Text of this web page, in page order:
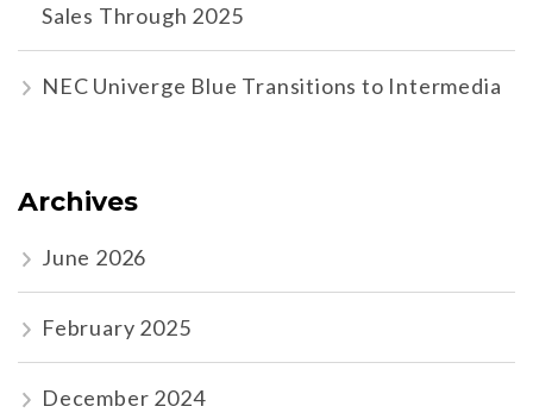
Sales Through 2025
NEC Univerge Blue Transitions to Intermedia
Archives
June 2026
February 2025
December 2024